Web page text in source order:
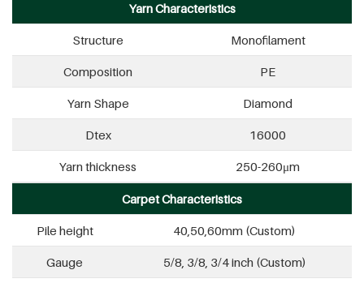
Yarn Characteristics
Structure Monofilament
Composition PE
Yarn Shape Diamond
Dtex 16000
Yarn thickness 250-260μm
Carpet Characteristics
Pile height 40,50,60mm (Custom)
Gauge 5/8, 3/8, 3/4 inch (Custom)